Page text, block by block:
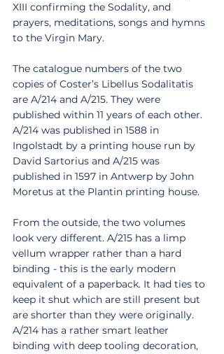
XIII confirming the Sodality, and
prayers, meditations, songs and hymns
to the Virgin Mary.
The catalogue numbers of the two
copies of Coster’s Libellus Sodalitatis
are A/214 and A/215. They were
published within 11 years of each other.
A/214 was published in 1588 in
Ingolstadt by a printing house run by
David Sartorius and A/215 was
published in 1597 in Antwerp by John
Moretus at the Plantin printing house.
From the outside, the two volumes
look very different. A/215 has a limp
vellum wrapper rather than a hard
binding - this is the early modern
equivalent of a paperback. It had ties to
keep it shut which are still present but
are shorter than they were originally.
A/214 has a rather smart leather
binding with deep tooling decoration,